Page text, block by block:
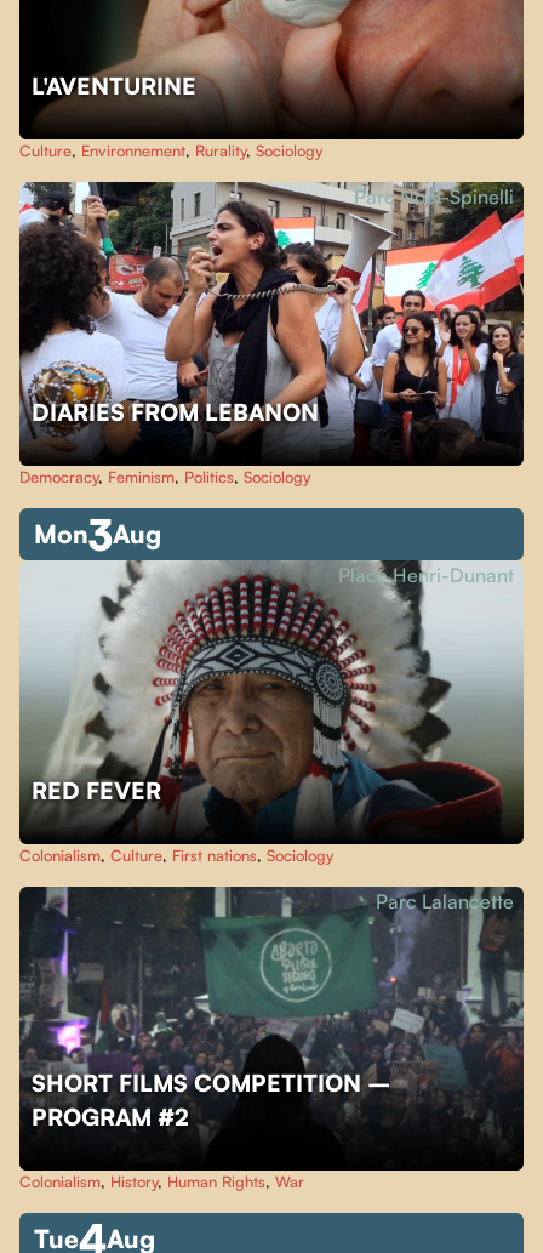
L'AVENTURINE
Culture, Environnement, Rurality, Sociology
DIARIES FROM LEBANON
Parc Noël-Spinelli
Democracy, Feminism, Politics, Sociology
Mon3Aug
RED FEVER
Place Henri-Dunant
Colonialism, Culture, First nations, Sociology
SHORT FILMS COMPETITION –
PROGRAM #2
Parc Lalancette
Colonialism, History, Human Rights, War
Tue4Aug